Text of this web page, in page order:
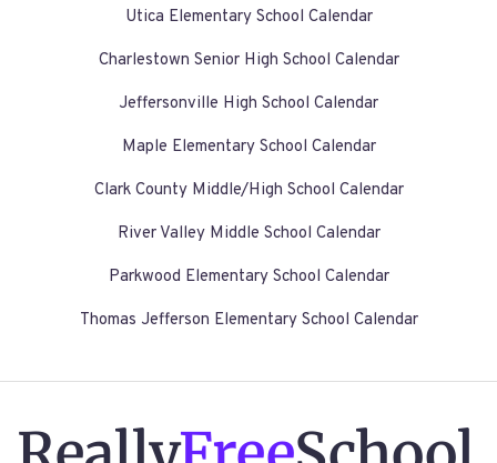
Utica Elementary School Calendar
Charlestown Senior High School Calendar
Jeffersonville High School Calendar
Maple Elementary School Calendar
Clark County Middle/High School Calendar
River Valley Middle School Calendar
Parkwood Elementary School Calendar
Thomas Jefferson Elementary School Calendar